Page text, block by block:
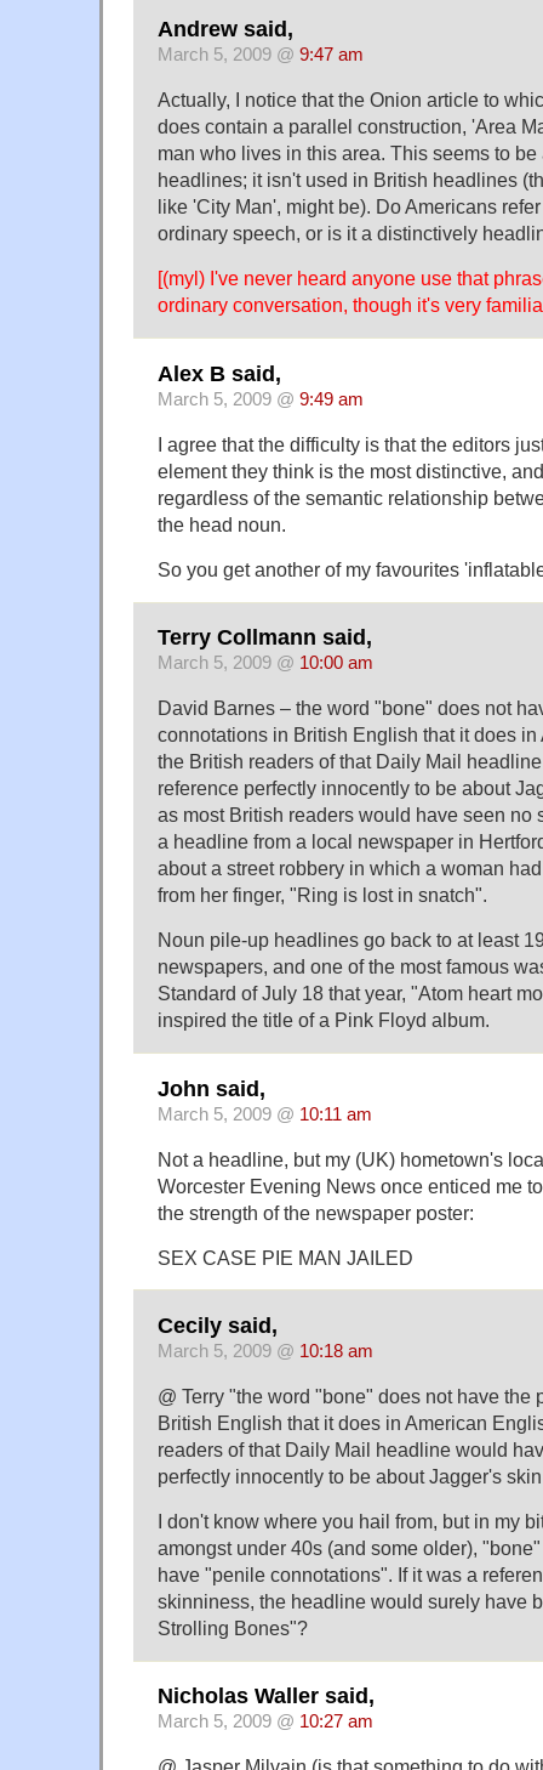
Andrew said,
March 5, 2009 @ 9:47 am
Actually, I notice that the Onion article to
does contain a parallel construction, 'Area
man who lives in this area. This seems to
headlines; it isn't used in British headlines
like 'City Man', might be). Do Americans
ordinary speech, or is it a distinctively
[(myl) I've never heard anyone use that
ordinary conversation, though it's very
Alex B said,
March 5, 2009 @ 9:49 am
I agree that the difficulty is that the editors
element they think is the most distinctive,
regardless of the semantic relationship
the head noun.
So you get another of my favourites
Terry Collmann said,
March 5, 2009 @ 10:00 am
David Barnes – the word "bone" does not
connotations in British English that it does
the British readers of that Daily Mail
reference perfectly innocently to be about
as most British readers would have seen no
a headline from a local newspaper in
about a street robbery in which a woman
from her finger, "Ring is lost in snatch".
Noun pile-up headlines go back to at least
newspapers, and one of the most famous
Standard of July 18 that year, "Atom heart
inspired the title of a Pink Floyd album.
John said,
March 5, 2009 @ 10:11 am
Not a headline, but my (UK) hometown's
Worcester Evening News once enticed me
the strength of the newspaper poster:
SEX CASE PIE MAN JAILED
Cecily said,
March 5, 2009 @ 10:18 am
@ Terry "the word "bone" does not have the
British English that it does in American
readers of that Daily Mail headline would
perfectly innocently to be about Jagger's
I don't know where you hail from, but in my
amongst under 40s (and some older),
have "penile connotations". If it was a
skinniness, the headline would surely have
Strolling Bones"?
Nicholas Waller said,
March 5, 2009 @ 10:27 am